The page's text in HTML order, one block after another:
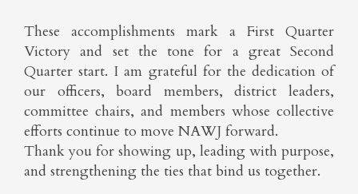
These accomplishments mark a First Quarter
Victory and set the tone for a great Second
Quarter start. I am grateful for the dedication of
our officers, board members, district leaders,
committee chairs, and members whose collective
efforts continue to move NAWJ forward.
Thank you for showing up, leading with purpose,
and strengthening the ties that bind us together.